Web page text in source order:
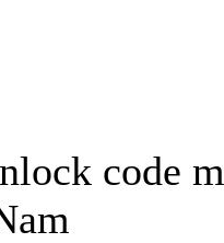
code